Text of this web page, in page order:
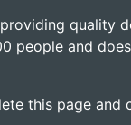
quality
people and
this page and